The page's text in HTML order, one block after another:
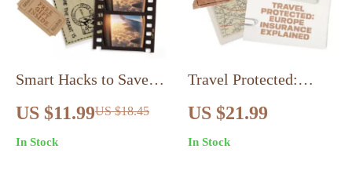
Smart Hacks to Save
Money on Airport
Food: The Ultimate
Guide to Airport Food
US $11.99US $18.45
In Stock
Travel Protected:
Europe Insurance
Explained – Essential
Guide to Travel
US $21.99
In Stock